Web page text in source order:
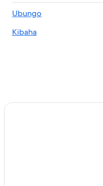
Spa Hotels in Dar es
Dar es Salaam Hotels
Dar es Salaam Hotels
Ubungo
Kibaha